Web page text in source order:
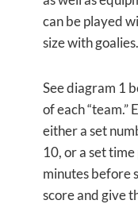
can be played
size with goalies.
See diagram 1
of each “team.”
either a set
10, or a set
minutes before
score and give